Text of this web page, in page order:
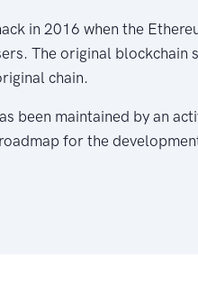
in 2016 when the
The original blockchain
chain.
been maintained by an
for the